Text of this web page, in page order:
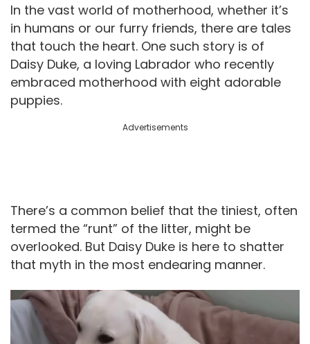
In the vast world of motherhood, whether it’s
in humans or our furry friends, there are tales
that touch the heart. One such story is of
Daisy Duke, a loving Labrador who recently
embraced motherhood with eight adorable
puppies.
Advertisements
There’s a common belief that the tiniest, often
termed the “runt” of the litter, might be
overlooked. But Daisy Duke is here to shatter
that myth in the most endearing manner.